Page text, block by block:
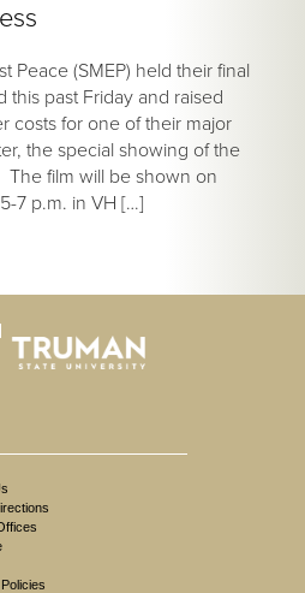
Peace (SMEP) held their final
this past Friday and raised
costs for one of their major
the special showing of the
The film will be shown on
7 p.m. in VH […]